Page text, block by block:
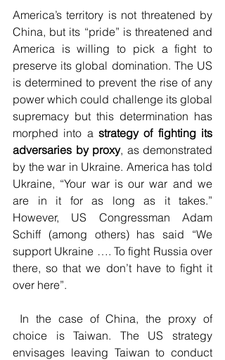
America’s territory is not threatened by
China, but its “pride” is threatened and
America is willing to pick a fight to
preserve its global domination. The US
is determined to prevent the rise of any
power which could challenge its global
supremacy but this determination has
morphed into a strategy of fighting its
adversaries by proxy, as demonstrated
by the war in Ukraine. America has told
Ukraine, “Your war is our war and we
are in it for as long as it takes.”
However, US Congressman Adam
Schiff (among others) has said “We
support Ukraine …. To fight Russia over
there, so that we don’t have to fight it
over here”.
choice is Taiwan. The US strategy
envisages leaving Taiwan to conduct